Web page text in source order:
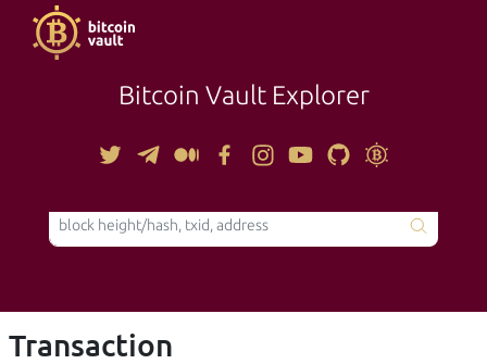
Bitcoin Vault Explorer
TOOLS
Transaction